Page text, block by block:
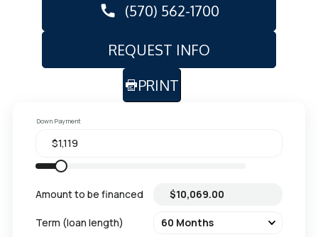
(570) 562-1700
REQUEST INFO
PRINT
Down Payment
Amount to be financed
Term (loan length)